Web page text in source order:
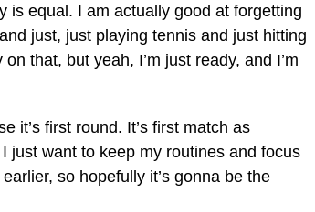
is equal. I am actually good at forgetting
just, just playing tennis and just hitting
that, but yeah, I’m just ready, and I’m
it’s first round. It’s first match as
just want to keep my routines and focus
so hopefully it’s gonna be the